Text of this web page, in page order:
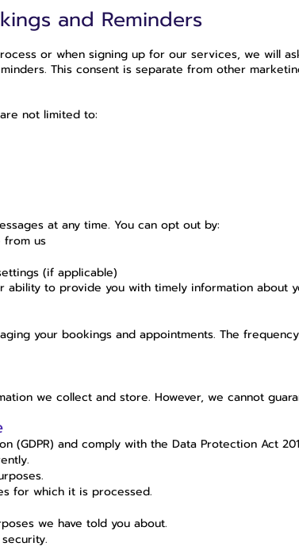
and Reminders
or when signing up for our services, we will
This consent is separate from other
not limited to:
at any time. You can opt out by:
from us
(if applicable)
ability to provide you with timely information about
your bookings and appointments. The
we collect and store. However, we cannot
and comply with the Data Protection Act
for which it is processed.
we have told you about.